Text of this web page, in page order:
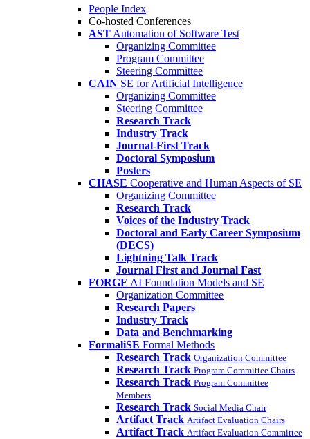
People Index
Co-hosted Conferences
AST Automation of Software Test
Organizing Committee
Program Committee
Steering Committee
CAIN SE for Artificial Intelligence
Organizing Committee
Steering Committee
Research Track
Industry Track
Journal-First Track
Doctoral Symposium
Posters
CHASE Cooperative and Human Aspects of SE
Organizing Committee
Research Track
Voices of the Industry Track
Doctoral and Early Career Symposium
(DECS)
Lightning Talk Track
Journal First and Journal Fast
FORGE AI Foundation Models and SE
Organization Committee
Research Papers
Industry Track
Data and Benchmarking
FormaliSE Formal Methods
Research Track Organization Committee
Research Track Program Committee Chairs
Research Track Program Committee
Members
Research Track Social Media Chair
Artifact Track Artifact Evaluation Chairs
Artifact Track Artifact Evaluation Committee